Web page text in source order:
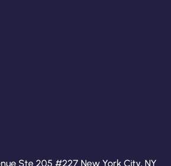
Ste 205 #227 New York City, NY